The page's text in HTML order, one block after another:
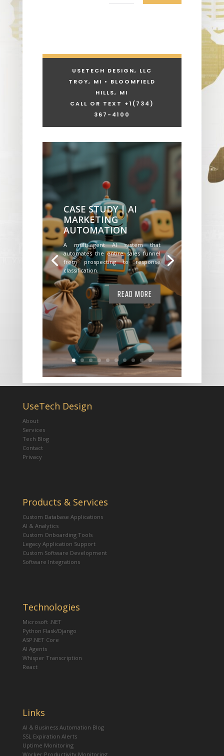
USETECH DESIGN, LLC
TROY, MI • BLOOMFIELD
HILLS, MI
CALL OR TEXT +1 (734)
367-4100
CASE STUDY | AI
MARKETING
AUTOMATION
A multi-agent AI system that
automates the entire sales funnel
from prospecting to response
classification.
READ MORE
UseTech Design
About
Services
Tech Blog
Contact
Privacy
Products & Services
Custom Database Applications
AI & Analytics
Custom Onboarding Tools
Legacy Application Support
Custom Software Development
Software Integrations
Technologies
Microsoft .NET
Python Flask/Django
ASP.NET Core
AI Agents
Whisper Transcription
React
Links
AI & Business Automation Blog
SSL Expiration Alerts
Uptime Monitoring
Worker Productivity Monitoring